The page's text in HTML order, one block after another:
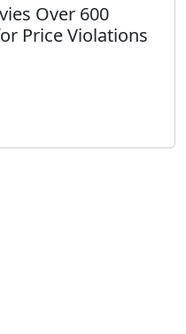
Over 600
Price Violations